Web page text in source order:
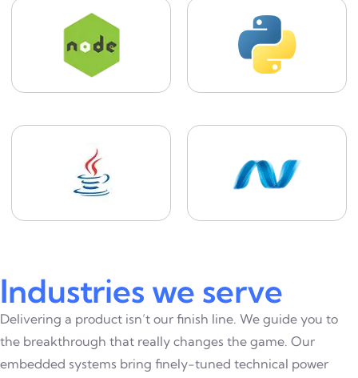
Industries we serve
Delivering a product isn’t our finish line. We guide you to
the breakthrough that really changes the game. Our
embedded systems bring finely-tuned technical power